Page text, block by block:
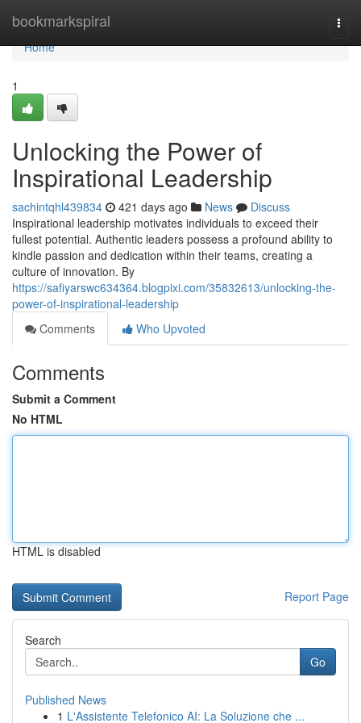
bookmarkspiral
Home
Home
1
Unlocking the Power of
Inspirational Leadership
sachintqhl439834 421 days ago News
Discuss
Inspirational leadership motivates individuals to exceed their
fullest potential. Authentic leaders possess a profound ability to
kindle passion and dedication within their teams, creating a
culture of innovation. By
https://safiyarswc634364.blogpixi.com/35832613/unlocking-the-
power-of-inspirational-leadership
Comments
Who Upvoted
Comments
Submit a Comment
No HTML
HTML is disabled
Report Page
Search
Go
Published News
1 L'Assistente Telefonico AI: La Soluzione che ...